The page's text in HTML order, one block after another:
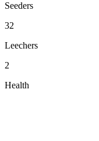
Seeders
32
Leechers
2
Health